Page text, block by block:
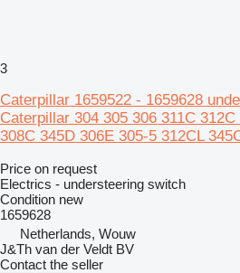
3
Caterpillar 1659522 - 1659628
Caterpillar 304 305 306 311C
308C 345D 306E 305-5 312CL
Price on request
Electrics - understeering switch
Condition new
1659628
Netherlands, Wouw
J&Th van der Veldt BV
Contact the seller